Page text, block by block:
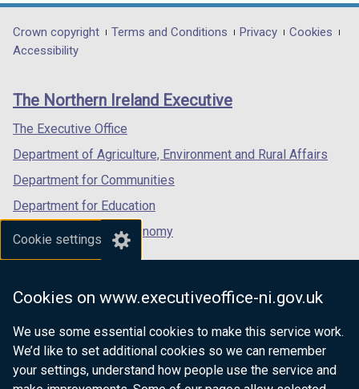
Cookie settings
Cookies on www.executiveoffice-ni.gov.uk
We use some essential cookies to make this service work.
We’d like to set additional cookies so we can remember
your settings, understand how people use the service and
opens
in
/
tab)
opens
in
/
opens
in
/
Department
footer
links
Crown copyright Terms and Conditions Privacy
Cookies
Accessibility
The Northern Ireland Executive
The Executive Office
Department of Agriculture, Environment and Rural Affairs
Department for Communities
Department for Education
Department for the Economy
Department of Finance
Department for Health
Department of Justice